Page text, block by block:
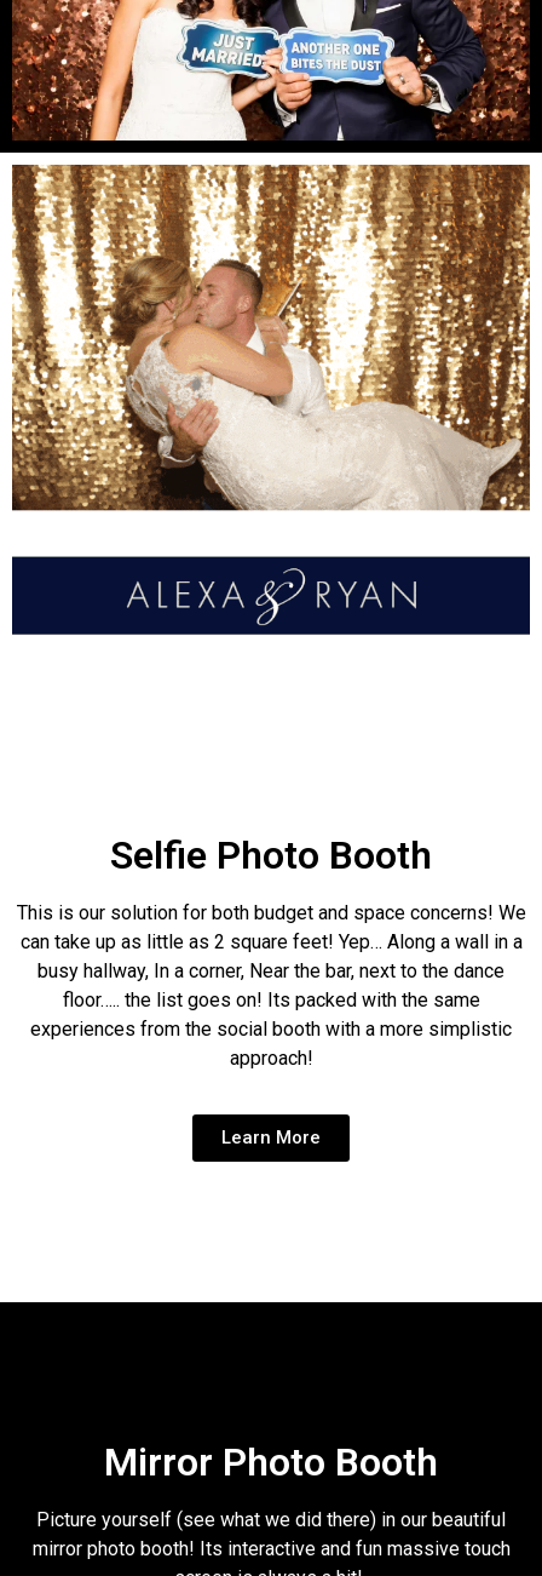
Selfie Photo Booth
This is our solution for both budget and space concerns! We
can take up as little as 2 square feet! Yep… Along a wall in a
busy hallway, In a corner, Near the bar, next to the dance
floor….. the list goes on! Its packed with the same
experiences from the social booth with a more simplistic
approach!
Learn More
Mirror Photo Booth
Picture yourself (see what we did there) in our beautiful
mirror photo booth! Its interactive and fun massive touch